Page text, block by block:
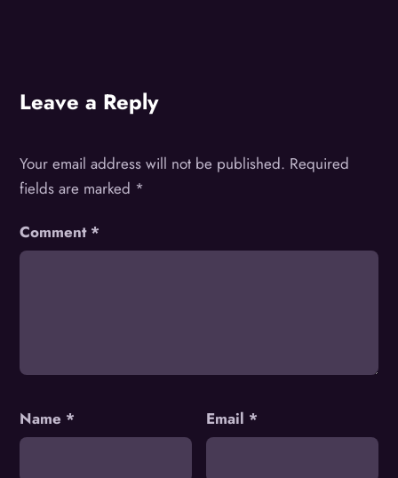
Leave a Reply
Your email address will not be published. Required
fields are marked *
Comment *
Name * Email *